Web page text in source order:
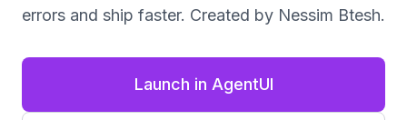
errors and ship faster. Created by Nessim Btesh.
Launch in AgentUI